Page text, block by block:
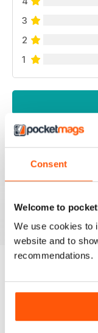
Consent
Welcome to
We use cookies to
website and to
recommendations.
3
2
1
LOTS OF